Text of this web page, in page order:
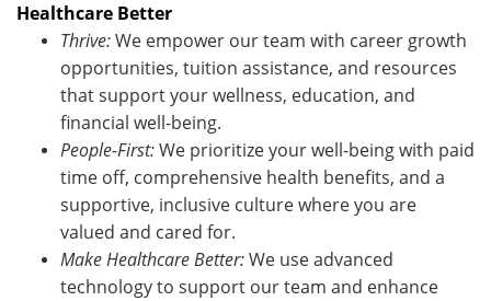
Healthcare Better
Thrive:We empower our team with career growth
opportunities, tuition assistance, and resources
that support your wellness, education, and
financial well-being.
People-First:We prioritize your well-being with paid
time off, comprehensive health benefits, and a
supportive, inclusive culture where you are
valued and cared for.
Make Healthcare Better:We use advanced
technology to support our team and enhance